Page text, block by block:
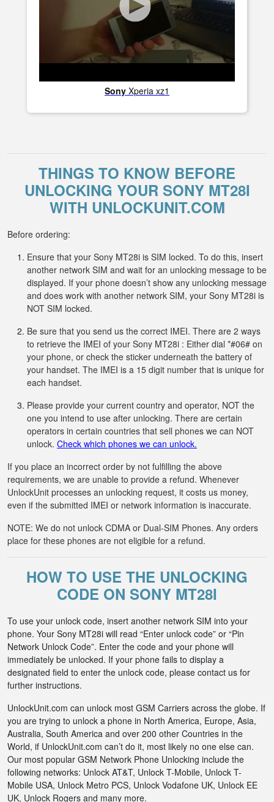
Sony Xperia xz1
THINGS TO KNOW BEFORE
UNLOCKING YOUR SONY MT28I
WITH UNLOCKUNIT.COM
Before ordering:
Ensure that your Sony MT28i is SIM locked. To do this, insert
another network SIM and wait for an unlocking message to be
displayed. If your phone doesn’t show any unlocking message
and does work with another network SIM, your Sony MT28i is
NOT SIM locked.
Be sure that you send us the correct IMEI. There are 2 ways
to retrieve the IMEI of your Sony MT28i : Either dial *#06# on
your phone, or check the sticker underneath the battery of
your handset. The IMEI is a 15 digit number that is unique for
each handset.
Please provide your current country and operator, NOT the
one you intend to use after unlocking. There are certain
operators in certain countries that sell phones we can NOT
unlock. Check which phones we can unlock.
If you place an incorrect order by not fulfilling the above
requirements, we are unable to provide a refund. Whenever
UnlockUnit processes an unlocking request, it costs us money,
even if the submitted IMEI or network information is inaccurate.
NOTE: We do not unlock CDMA or Dual-SIM Phones. Any orders
place for these phones are not eligible for a refund.
HOW TO USE THE UNLOCKING
CODE ON SONY MT28I
To use your unlock code, insert another network SIM into your
phone. Your Sony MT28i will read “Enter unlock code” or “Pin
Network Unlock Code”. Enter the code and your phone will
immediately be unlocked. If your phone fails to display a
designated field to enter the unlock code, please contact us for
further instructions.
UnlockUnit.com can unlock most GSM Carriers across the globe. If
you are trying to unlock a phone in North America, Europe, Asia,
Australia, South America and over 200 other Countries in the
World, if UnlockUnit.com can’t do it, most likely no one else can.
Our most popular GSM Network Phone Unlocking include the
following networks: Unlock AT&T, Unlock T-Mobile, Unlock T-
Mobile USA, Unlock Metro PCS, Unlock Vodafone UK, Unlock EE
UK, Unlock Rogers and many more.